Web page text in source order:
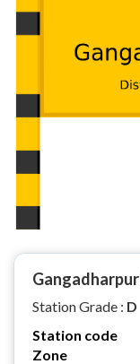
Station Grade : D
Station code
Zone